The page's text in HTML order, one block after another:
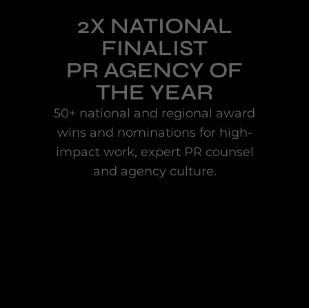
2X NATIONAL
FINALIST
PR AGENCY OF
THE YEAR
50+ national and regional award
wins and nominations for high-
impact work, expert PR counsel
and agency culture.